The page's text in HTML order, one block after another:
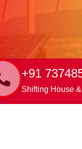
+91
Shifting House